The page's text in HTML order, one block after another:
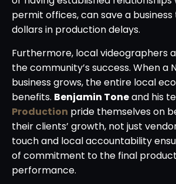
permit offices, can save a business
dollars in production delays.
Furthermore, local videographers
the community’s success. When a
business grows, the entire local
benefits. Benjamin Toneand his
Production pride themselves on
their clients’ growth, not just
touch and local accountability
of commitment to the final
performance.